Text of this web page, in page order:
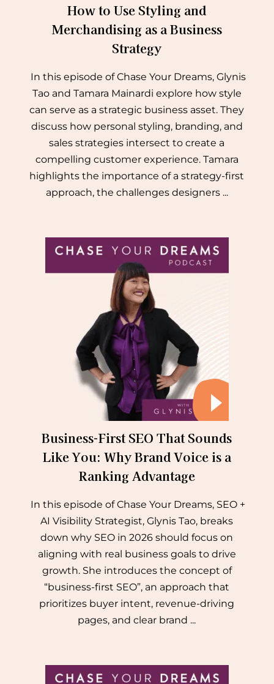
How to Use Styling and
Merchandising as a Business
Strategy
In this episode of Chase Your Dreams, Glynis
Tao and Tamara Mainardi explore how style
can serve as a strategic business asset. They
discuss how personal styling, branding, and
sales strategies intersect to create a
compelling customer experience. Tamara
highlights the importance of a strategy-first
approach, the challenges designers ...
Business-First SEO That Sounds
Like You: Why Brand Voice is a
Ranking Advantage
In this episode of Chase Your Dreams, SEO +
AI Visibility Strategist, Glynis Tao, breaks
down why SEO in 2026 should focus on
aligning with real business goals to drive
growth. She introduces the concept of
“business-first SEO”, an approach that
prioritizes buyer intent, revenue-driving
pages, and clear brand ...